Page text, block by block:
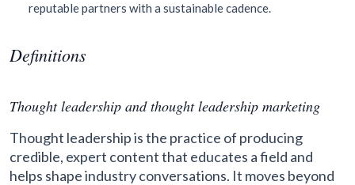
reputable partners with a sustainable cadence.
Definitions
Thought leadership and thought leadership marketing
Thought leadership is the practice of producing
credible, expert content that educates a field and
helps shape industry conversations. It moves beyond